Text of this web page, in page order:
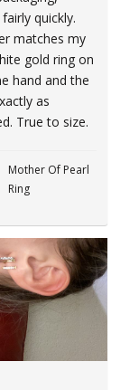
quickly.
matches my
gold ring on
hand and the
as
True to size.
Mother Of Pearl
Ring